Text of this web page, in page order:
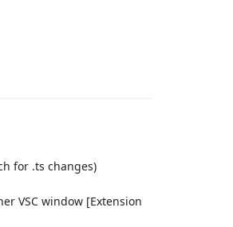
for .ts changes)
VSC window [Extension